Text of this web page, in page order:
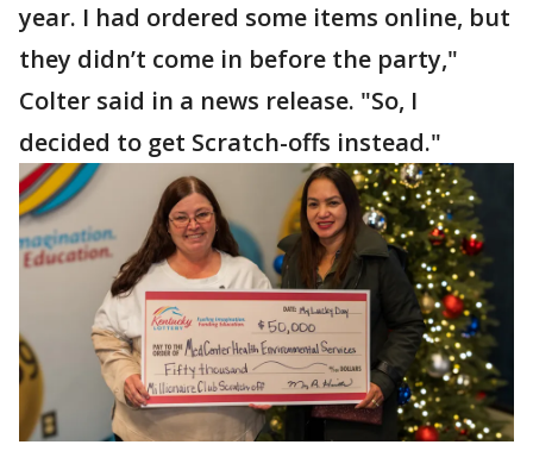
year. I had ordered some items online, but
they didn’t come in before the party,"
Colter said in a news release. "So, I
decided to get Scratch-offs instead."